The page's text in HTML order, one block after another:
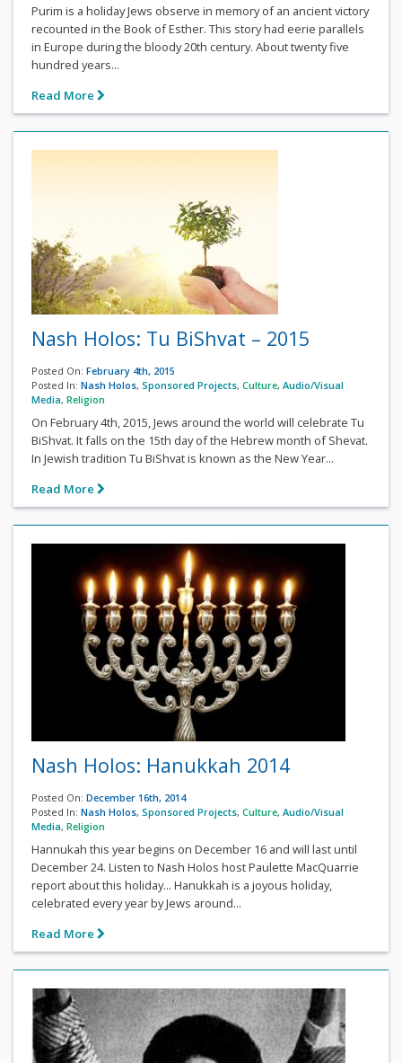
Purim is a holiday Jews observe in memory of an ancient victory
recounted in the Book of Esther. This story had eerie parallels
in Europe during the bloody 20th century. About twenty five
hundred years...
Read More
Nash Holos: Tu BiShvat – 2015
Posted On: February 4th, 2015
Posted In: Nash Holos, Sponsored Projects, Culture, Audio/Visual
Media, Religion
On February 4th, 2015, Jews around the world will celebrate Tu
BiShvat. It falls on the 15th day of the Hebrew month of Shevat.
In Jewish tradition Tu BiShvat is known as the New Year...
Read More
Nash Holos: Hanukkah 2014
Posted On: December 16th, 2014
Posted In: Nash Holos, Sponsored Projects, Culture, Audio/Visual
Media, Religion
Hannukah this year begins on December 16 and will last until
December 24. Listen to Nash Holos host Paulette MacQuarrie
report about this holiday... Hanukkah is a joyous holiday,
celebrated every year by Jews around...
Read More